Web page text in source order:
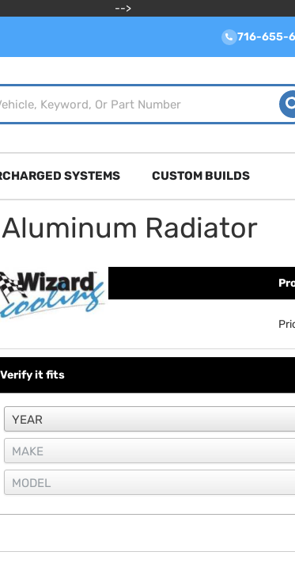
-->
716-655-
SYSTEMS CUSTOM BUILDS
Radiator
Verify it fits